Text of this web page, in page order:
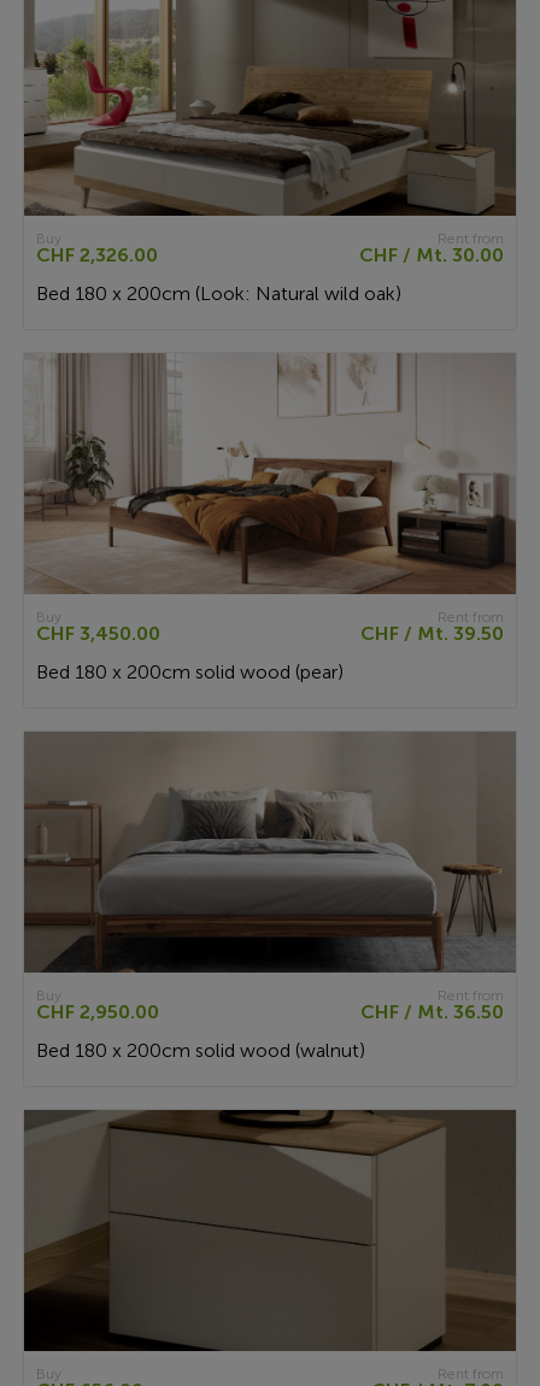
Rent from
CHF / Mt. 30.00
Buy
CHF 2,326.00
Bed 180 x 200cm (Look: Natural wild oak)
Rent from
CHF / Mt. 39.50
Buy
CHF 3,450.00
Bed 180 x 200cm solid wood (pear)
Rent from
CHF / Mt. 36.50
Buy
CHF 2,950.00
Bed 180 x 200cm solid wood (walnut)
Rent from
Buy